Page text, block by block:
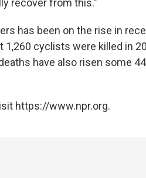
recover from this."
has been on the rise in
1,260 cyclists were killed in
have also risen some
https://www.npr.org.